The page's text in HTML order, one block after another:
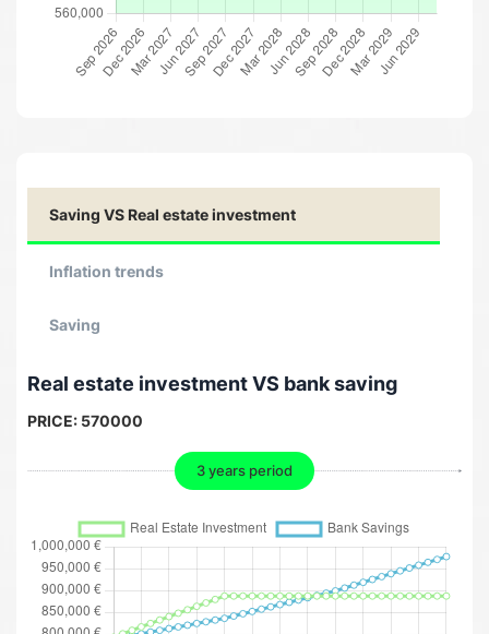
Saving VS Real estate investment
Inflation trends
Saving
Real estate investment VS bank saving
PRICE: 570000
3 years period